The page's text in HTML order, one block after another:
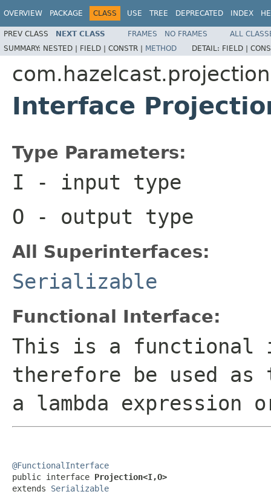
OVERVIEW PACKAGE CLASS USE TREE DEPRECATED INDEX
PREV CLASS NEXT CLASS FRAMES NO FRAMES
ALL
SUMMARY: NESTED | FIELD | CONSTR | METHOD DETAIL: FIELD |
com.hazelcast.projection
Interface
Type Parameters:
I - input type
O - output type
All Superinterfaces:
Serializable
Functional Interface:
This is a functional
therefore be used
a lambda expression
@FunctionalInterface
public interface Projection<I,O>
extends Serializable